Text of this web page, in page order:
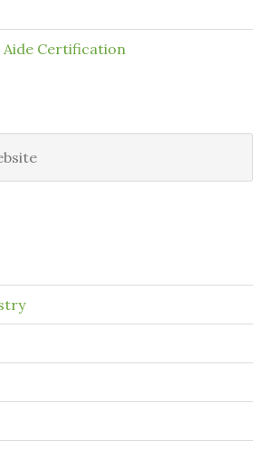
Aide Certification